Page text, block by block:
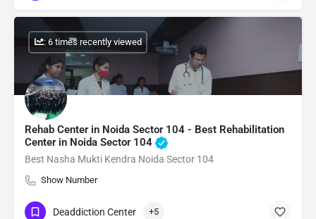
Rehab Center in Noida Sector 104 - Best Rehabilitation
Center in Noida Sector 104
Best Nasha Mukti Kendra Noida Sector 104
Show Number
: 6 times recently viewed
Deaddiction Center +5